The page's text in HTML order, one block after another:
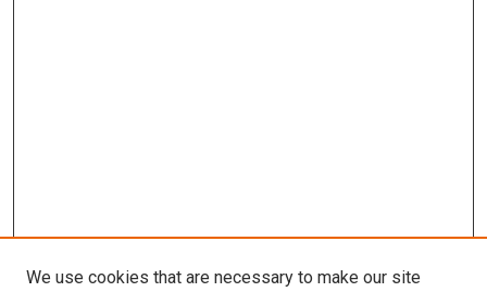
We use cookies that are necessary to make our site